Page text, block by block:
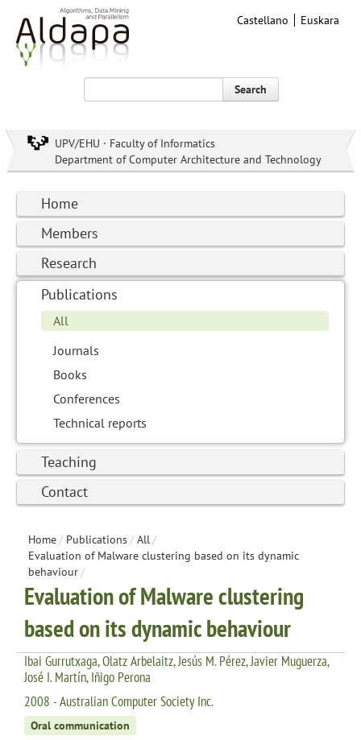
Castellano Euskara
Search
UPV/EHU · Faculty of Informatics
Department of Computer Architecture and Technology
Home
Members
Research
Publications
All
Journals
Books
Conferences
Technical reports
Teaching
Contact
Home/ Publications/ All/
Evaluation of Malware clustering based on its dynamic
behaviour/
Evaluation of Malware clustering
based on its dynamic behaviour
Ibai Gurrutxaga, Olatz Arbelaitz, Jesús M. Pérez, Javier Muguerza,
José I. Martín, Iñigo Perona
2008 - Australian Computer Society Inc.
Oral communication